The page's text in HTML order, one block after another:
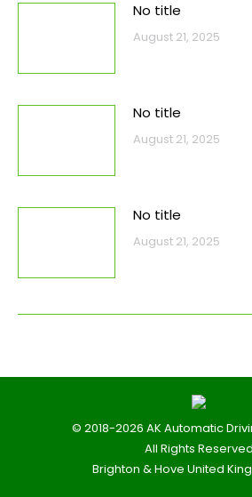
No title
August 21, 2025
No title
August 21, 2025
No title
August 21, 2025
© 2018-2026 AK Automatic
All Rights Reserved
Brighton & Hove United